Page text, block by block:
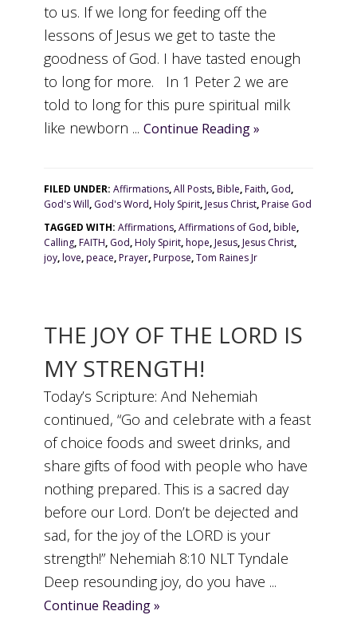
to us. If we long for feeding off the
lessons of Jesus we get to taste the
goodness of God. I have tasted enough
to long for more. In 1 Peter 2 we are
told to long for this pure spiritual milk
like newborn ...Continue Reading »
FILED UNDER:Affirmations,All Posts,Bible,Faith, God,
God's Will, God's Word,Holy Spirit,Jesus Christ,Praise God
TAGGED WITH:Affirmations,Affirmations of God,bible,
Calling,FAITH, God,Holy Spirit,hope,Jesus,Jesus Christ,
joy,love,peace,Prayer,Purpose,Tom Raines Jr
THE JOY OF THE LORD IS
MY STRENGTH!
Today’s Scripture: And Nehemiah
continued, “Go and celebrate with a feast
of choice foods and sweet drinks, and
share gifts of food with people who have
nothing prepared. This is a sacred day
before our Lord. Don’t be dejected and
sad, for the joy of the LORD is your
strength!” Nehemiah 8:10 NLT Tyndale
Deep resounding joy, do you have ...
Continue Reading »